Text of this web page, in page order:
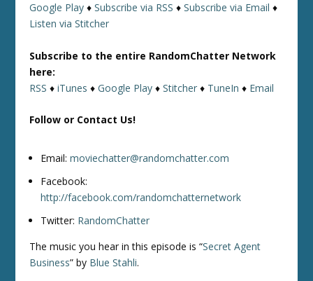
Google Play ♦Subscribe via RSS ♦Subscribe via Email ♦
Listen via Stitcher
Subscribe to the entire RandomChatter Network
here:
RSS ♦iTunes ♦Google Play ♦Stitcher ♦ TuneIn ♦ Email
Follow or Contact Us!
Email:moviechatter@randomchatter.com
Facebook:
http://facebook.com/randomchatternetwork
Twitter: RandomChatter
The music you hear in this episode is “Secret Agent
Business” by Blue Stahli.